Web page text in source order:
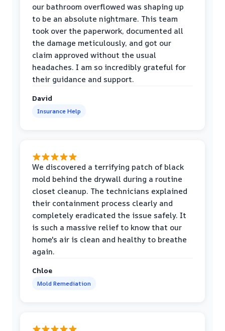
our bathroom overflowed was shaping up
to be an absolute nightmare. This team
took over the paperwork, documented all
the damage meticulously, and got our
claim approved without the usual
headaches. I am so incredibly grateful for
their guidance and support.
David
Insurance Help
We discovered a terrifying patch of black
mold behind the drywall during a routine
closet cleanup. The technicians explained
their containment process clearly and
completely eradicated the issue safely. It
is such a massive relief to know that our
home's air is clean and healthy to breathe
again.
Chloe
Mold Remediation